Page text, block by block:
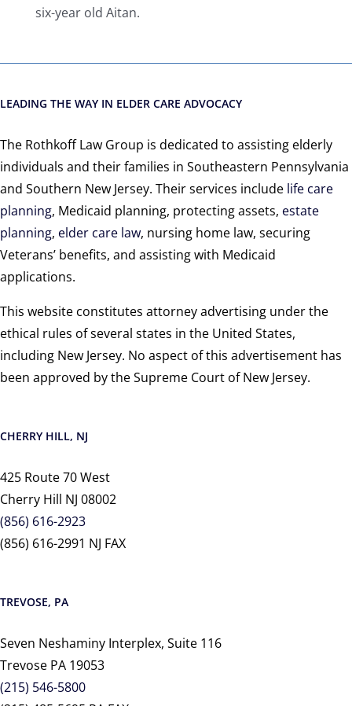
six-year old Aitan.
LEADING THE WAY IN ELDER CARE ADVOCACY
The Rothkoff Law Group is dedicated to assisting elderly
individuals and their families in Southeastern Pennsylvania
and Southern New Jersey. Their services include life care
planning, Medicaid planning, protecting assets, estate
planning, elder care law, nursing home law, securing
Veterans’ benefits, and assisting with Medicaid
applications.
This website constitutes attorney advertising under the
ethical rules of several states in the United States,
including New Jersey. No aspect of this advertisement has
been approved by the Supreme Court of New Jersey.
CHERRY HILL, NJ
425 Route 70 West
Cherry Hill NJ 08002
(856) 616-2923
(856) 616-2991 NJ FAX
TREVOSE, PA
Seven Neshaminy Interplex, Suite 116
Trevose PA 19053
(215) 546-5800